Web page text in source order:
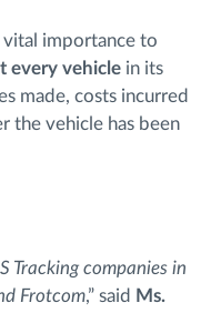
importance to
every vehicle in its
made, costs incurred
the vehicle has been
Tracking companies in
Frotcom,” said Ms.